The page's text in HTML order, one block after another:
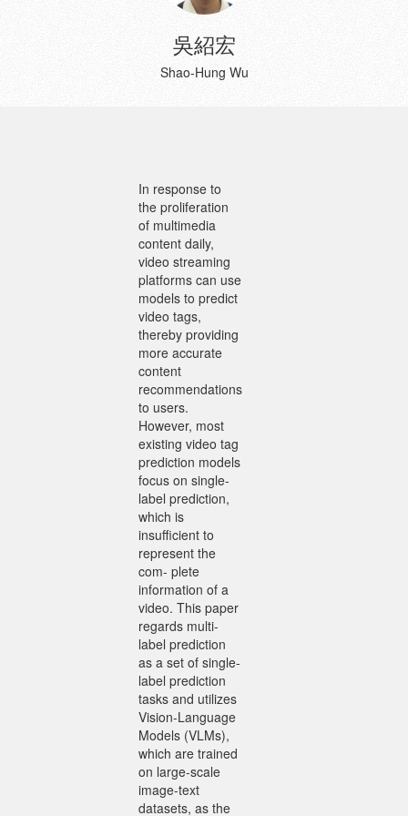
吳紹宏
Shao-Hung Wu
In response to
the proliferation
of multimedia
content daily,
video streaming
platforms can use
models to predict
video tags,
thereby providing
more accurate
content
recommendations
to users.
However, most
existing video tag
prediction models
focus on single-
label prediction,
which is
insufficient to
represent the
com- plete
information of a
video. This paper
regards multi-
label prediction
as a set of single-
label prediction
tasks and utilizes
Vision-Language
Models (VLMs),
which are trained
on large-scale
image-text
datasets, as the